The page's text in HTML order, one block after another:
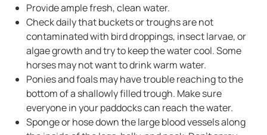
Provide ample fresh, clean water.
Check daily that buckets or troughs are not
contaminated with bird droppings, insect larvae, or
algae growth and try to keep the water cool. Some
horses may not want to drink warm water.
Ponies and foals may have trouble reaching to the
bottom of a shallowly filled trough. Make sure
everyone in your paddocks can reach the water.
Sponge or hose down the large blood vessels along